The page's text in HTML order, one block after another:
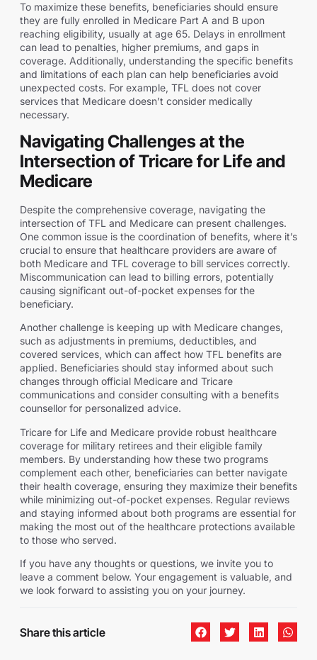
To maximize these benefits, beneficiaries should ensure
they are fully enrolled in Medicare Part A and B upon
reaching eligibility, usually at age 65. Delays in enrollment
can lead to penalties, higher premiums, and gaps in
coverage. Additionally, understanding the specific benefits
and limitations of each plan can help beneficiaries avoid
unexpected costs. For example, TFL does not cover
services that Medicare doesn’t consider medically
necessary.
Navigating Challenges at the
Intersection of Tricare for Life and
Medicare
Despite the comprehensive coverage, navigating the
intersection of TFL and Medicare can present challenges.
One common issue is the coordination of benefits, where it’s
crucial to ensure that healthcare providers are aware of
both Medicare and TFL coverage to bill services correctly.
Miscommunication can lead to billing errors, potentially
causing significant out-of-pocket expenses for the
beneficiary.
Another challenge is keeping up with Medicare changes,
such as adjustments in premiums, deductibles, and
covered services, which can affect how TFL benefits are
applied. Beneficiaries should stay informed about such
changes through official Medicare and Tricare
communications and consider consulting with a benefits
counsellor for personalized advice.
Tricare for Life and Medicare provide robust healthcare
coverage for military retirees and their eligible family
members. By understanding how these two programs
complement each other, beneficiaries can better navigate
their health coverage, ensuring they maximize their benefits
while minimizing out-of-pocket expenses. Regular reviews
and staying informed about both programs are essential for
making the most out of the healthcare protections available
to those who served.
If you have any thoughts or questions, we invite you to
leave a comment below. Your engagement is valuable, and
we look forward to assisting you on your journey.
Share this article